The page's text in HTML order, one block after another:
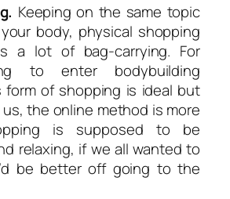
Keeping on the same topic
body, physical shopping
a lot of bag-carrying. For
to enter bodybuilding
of shopping is ideal but
the online method is more
is supposed to be
relaxing, if we all wanted to
be better off going to the